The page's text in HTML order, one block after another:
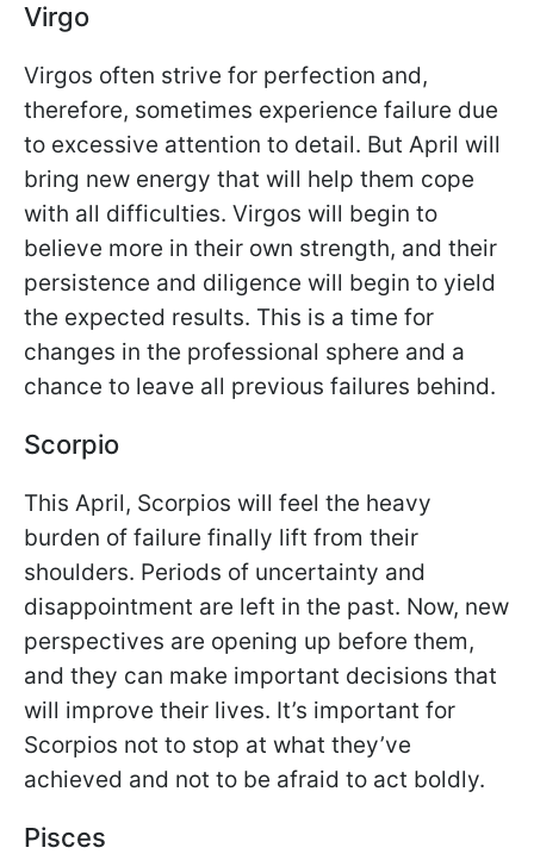
Virgo
Virgos often strive for perfection and,
therefore, sometimes experience failure due
to excessive attention to detail. But April will
bring new energy that will help them cope
with all difficulties. Virgos will begin to
believe more in their own strength, and their
persistence and diligence will begin to yield
the expected results. This is a time for
changes in the professional sphere and a
chance to leave all previous failures behind.
Scorpio
This April, Scorpios will feel the heavy
burden of failure finally lift from their
shoulders. Periods of uncertainty and
disappointment are left in the past. Now, new
perspectives are opening up before them,
and they can make important decisions that
will improve their lives. It’s important for
Scorpios not to stop at what they’ve
achieved and not to be afraid to act boldly.
Pisces